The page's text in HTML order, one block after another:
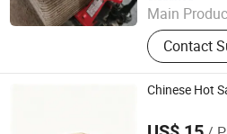
Main
LVL, Pine
Beams, LVL
Scaffolding
Plywood,
Packing
Contact
Chinese Hot